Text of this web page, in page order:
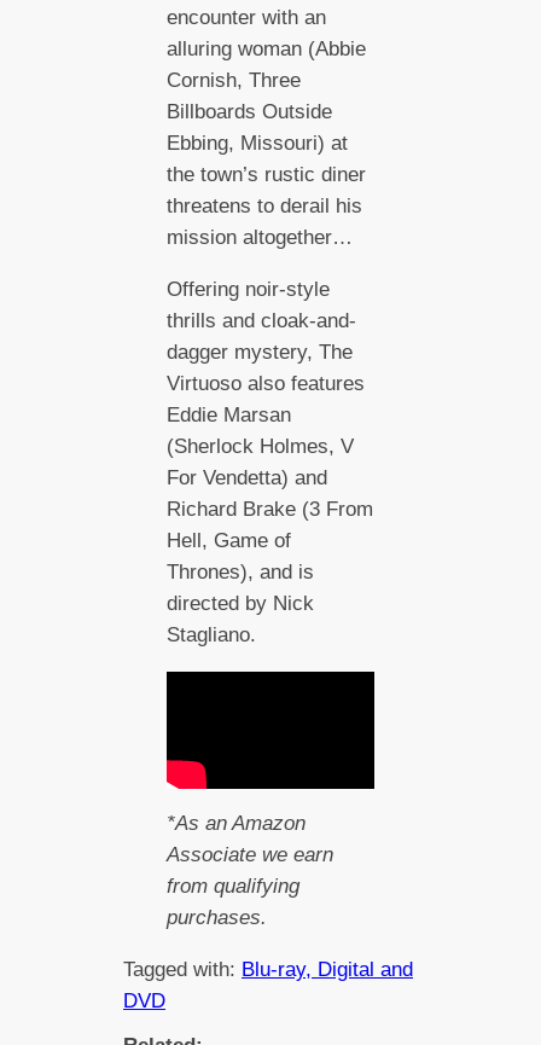
encounter with an
alluring woman (Abbie
Cornish, Three
Billboards Outside
Ebbing, Missouri) at
the town’s rustic diner
threatens to derail his
mission altogether…
Offering noir-style
thrills and cloak-and-
dagger mystery, The
Virtuoso also features
Eddie Marsan
(Sherlock Holmes, V
For Vendetta) and
Richard Brake (3 From
Hell, Game of
Thrones), and is
directed by Nick
Stagliano.
*As an Amazon
Associate we earn
from qualifying
purchases.
Tagged with: Blu-ray, Digital and
DVD